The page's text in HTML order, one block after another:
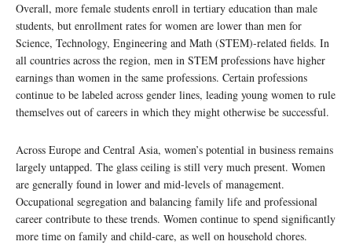
Overall, more female students enroll in tertiary education than male
students, but enrollment rates for women are lower than men for
Science, Technology, Engineering and Math (STEM)-related fields. In
all countries across the region, men in STEM professions have higher
earnings than women in the same professions. Certain professions
continue to be labeled across gender lines, leading young women to rule
themselves out of careers in which they might otherwise be successful.
Across Europe and Central Asia, women’s potential in business remains
largely untapped. The glass ceiling is still very much present. Women
are generally found in lower and mid-levels of management.
Occupational segregation and balancing family life and professional
career contribute to these trends. Women continue to spend significantly
more time on family and child-care, as well on household chores.